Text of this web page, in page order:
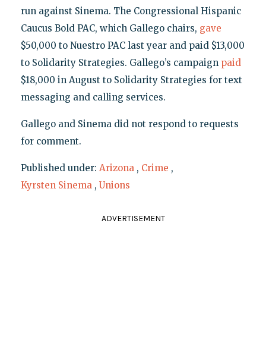
run against Sinema. The Congressional Hispanic
Caucus Bold PAC, which Gallego chairs, gave
$50,000 to Nuestro PAC last year and paid $13,000
to Solidarity Strategies. Gallego’s campaign paid
$18,000 in August to Solidarity Strategies for text
messaging and calling services.
Gallego and Sinema did not respond to requests
for comment.
Published under: Arizona , Crime ,
Kyrsten Sinema , Unions
ADVERTISEMENT